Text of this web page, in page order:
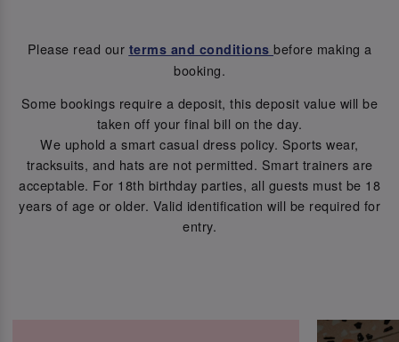
Please read our terms and conditions before making a
booking.
Some bookings require a deposit, this deposit value will be
taken off your final bill on the day.
We uphold a smart casual dress policy. Sports wear,
tracksuits, and hats are not permitted. Smart trainers are
acceptable. For 18th birthday parties, all guests must be 18
years of age or older. Valid identification will be required for
entry.